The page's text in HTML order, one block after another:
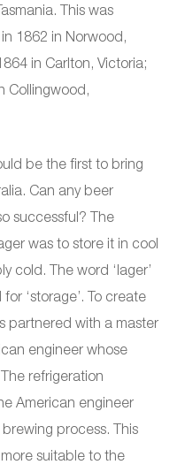
This was
1862 in Norwood,
in Carlton, Victoria;
Collingwood,
be the first to bring
Can any beer
successful? The
was to store it in cool
cold. The word ‘lager’
‘storage’. To create
partnered with a master
engineer whose
refrigeration
American engineer
process. This
suitable to the